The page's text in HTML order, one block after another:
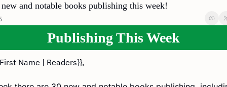
and notable books publishing this week!
Publishing This Week
Name | Readers}},